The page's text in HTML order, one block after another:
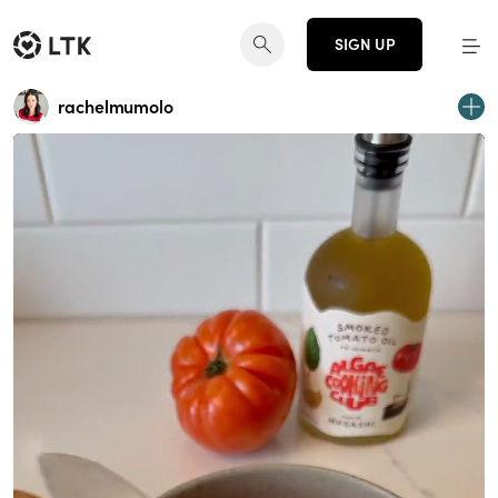
SIGN UP
rachelmumolo